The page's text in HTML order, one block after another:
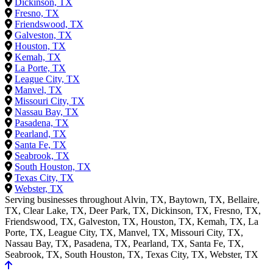
Fresno, TX
Friendswood, TX
Galveston, TX
Houston, TX
Kemah, TX
La Porte, TX
League City, TX
Manvel, TX
Missouri City, TX
Nassau Bay, TX
Pasadena, TX
Pearland, TX
Santa Fe, TX
Seabrook, TX
South Houston, TX
Texas City, TX
Webster, TX
Serving businesses throughout Alvin, TX, Baytown, TX, Bellaire,
TX, Clear Lake, TX, Deer Park, TX, Dickinson, TX, Fresno, TX,
Friendswood, TX, Galveston, TX, Houston, TX, Kemah, TX, La
Porte, TX, League City, TX, Manvel, TX, Missouri City, TX,
Nassau Bay, TX, Pasadena, TX, Pearland, TX, Santa Fe, TX,
Seabrook, TX, South Houston, TX, Texas City, TX, Webster, TX